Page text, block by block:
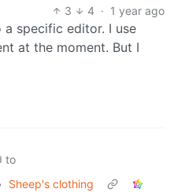
3
4 · 1 year ago
a specific editor. I use
at the moment. But I
to
Sheep's clothing